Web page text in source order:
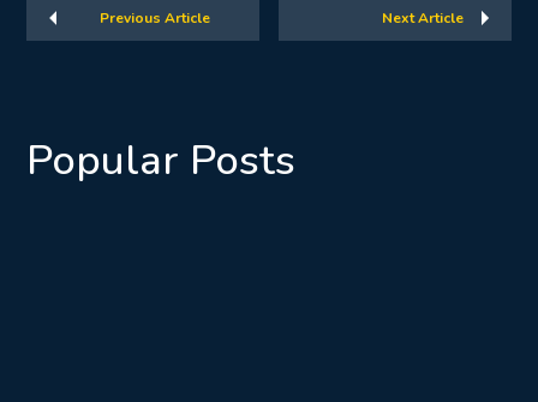
Previous Article Next Article
Popular Posts